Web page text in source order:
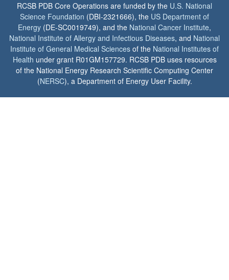
RCSB PDB Core Operations are funded by the U.S. National
Science Foundation (DBI-2321666), the US Department of
Energy (DE-SC0019749), and the National Cancer Institute,
National Institute of Allergy and Infectious Diseases, and National
Institute of General Medical Sciences of the National Institutes of
Health under grant R01GM157729. RCSB PDB uses resources
of the National Energy Research Scientific Computing Center
(NERSC), a Department of Energy User Facility.